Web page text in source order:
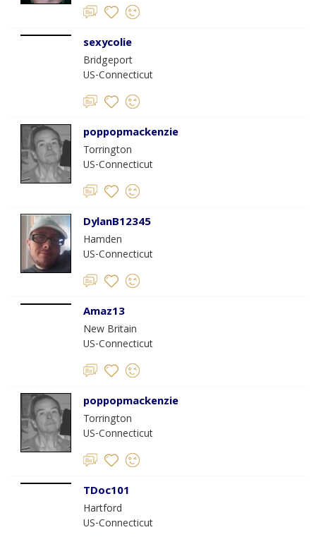
sexycolie
Bridgeport
US-Connecticut
poppopmackenzie
Torrington
US-Connecticut
DylanB12345
Hamden
US-Connecticut
Amaz13
New Britain
US-Connecticut
poppopmackenzie
Torrington
US-Connecticut
TDoc101
Hartford
US-Connecticut